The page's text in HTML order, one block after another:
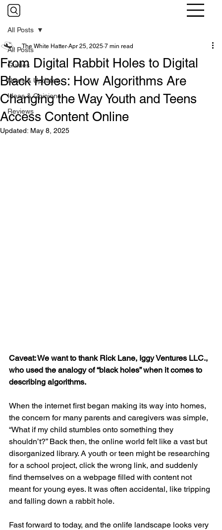
All Posts
Guides
News & Updates
Ideas & Opinions
Reviews
All Posts
From Digital Rabbit Holes to Digital
Black Holes: How Algorithms Are
Changing the Way Youth and Teens
Access Content Online
The White Hatter Apr 25, 2025 7 min read
Updated: May 8, 2025
Caveat: We want to thank Rick Lane, Iggy Ventures LLC.,
who used the analogy of “black holes” when it comes to
describing algorithms.
When the internet first began making its way into homes,
the concern for many parents and caregivers was simple,
“What if my child stumbles onto something they
shouldn’t?” Back then, the online world felt like a vast but
disorganized library. A youth or teen might be researching
for a school project, click the wrong link, and suddenly
find themselves on a webpage filled with content not
meant for young eyes. It was often accidental, like tripping
and falling down a rabbit hole.
Fast forward to today, and the onlife landscape looks very